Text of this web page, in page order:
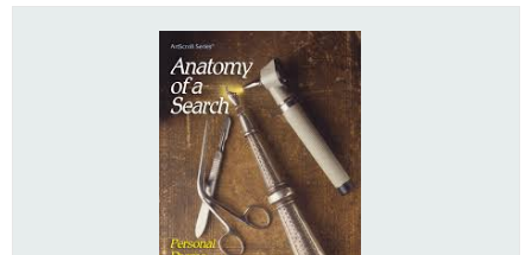
involved in your life. If you believe that totally - you're on the